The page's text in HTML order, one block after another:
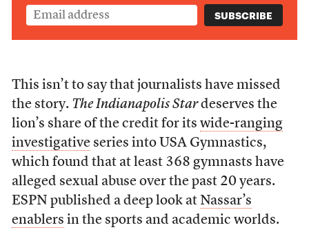
This isn’t to say that journalists have missed
the story. The Indianapolis Stardeserves the
lion’s share of the credit for its wide-ranging
investigativeseries into USA Gymnastics,
which found that at least 368 gymnasts have
alleged sexual abuse over the past 20 years.
ESPN published a deep look at Nassar’s
enablers in the sports and academic worlds.